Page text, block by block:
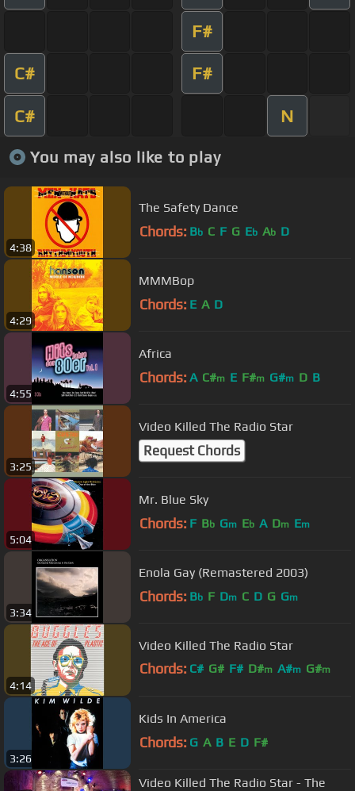
F#
C# F#
C# N
You may also like to play
4:38
The Safety Dance
Chords: Bb C F G Eb Ab D
4:29
MMMBop
Chords: E A D
4:55
Africa
Chords: A C#m E F#m G#m D B
3:25
Video Killed The Radio Star
Request Chords
5:04
Mr. Blue Sky
Chords: F Bb Gm Eb A Dm Em
3:34
Enola Gay (Remastered 2003)
Chords: Bb F Dm C D G Gm
4:14
Video Killed The Radio Star
Chords: C# G# F# D#m A#m G#m
3:26
Kids In America
Chords: G A B E D F#
Video Killed The Radio Star - The